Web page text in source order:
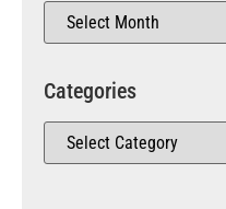
Categories